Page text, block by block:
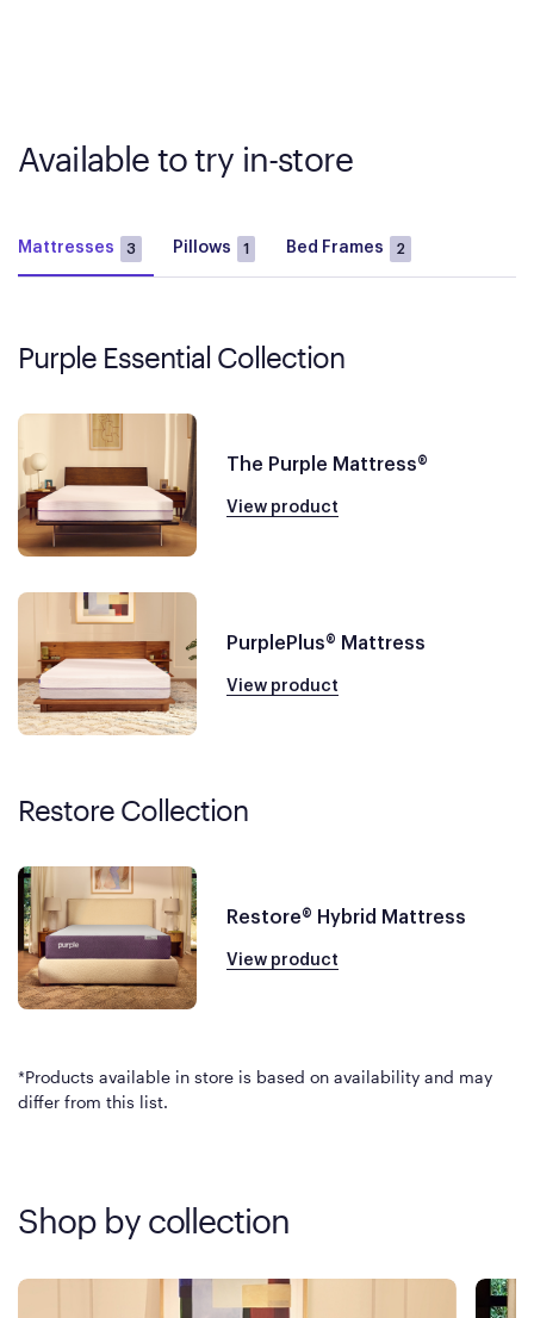
Available to try in-store
Mattresses 3 Pillows 1 Bed Frames 2
Purple Essential Collection
The Purple Mattress®
View product
PurplePlus® Mattress
View product
Restore Collection
Restore® Hybrid Mattress
View product
*Products available in store is based on availability and may
differ from this list.
Shop by collection